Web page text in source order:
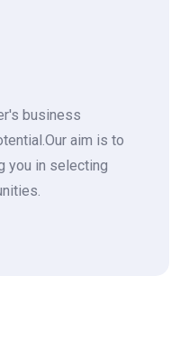
business
aim is to
you in selecting